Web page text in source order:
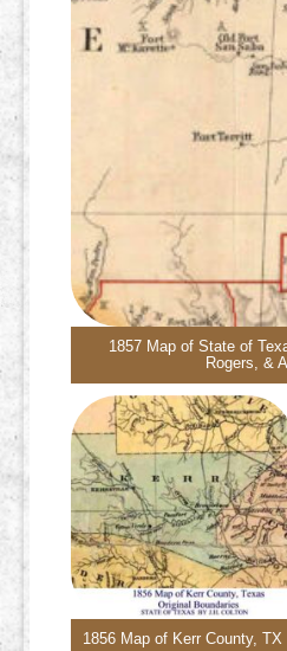
1857 Map of State of
Rogers, &
1856 Map of Kerr County, TX